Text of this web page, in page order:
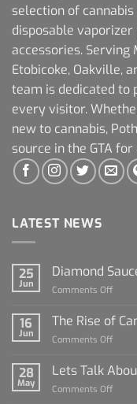
selection of
disposable vaporizer
accessories. Serving
Etobicoke, Oakville,
team is dedicated to
every visitor.
new to cannabis,
source in the GTA
LATEST NEWS
25
Jun
Diamond
Comments Off
Sauce
16
Jun
The Rise of
Comments Off
Rise
28
May
Lets Talk
Comments Off